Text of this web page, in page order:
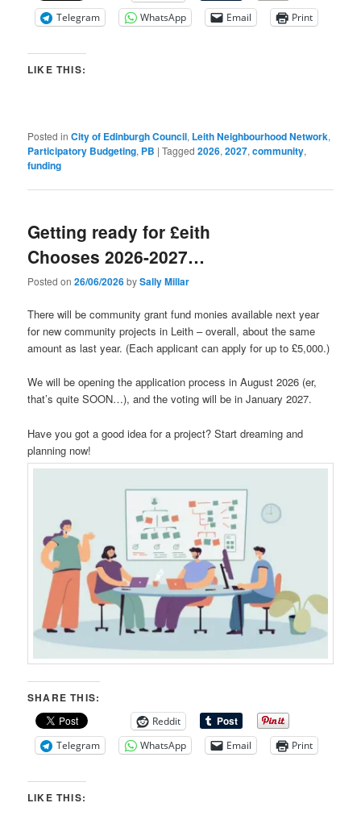
Telegram
WhatsApp Email Print
LIKE THIS:
Posted in City of Edinburgh Council, Leith Neighbourhood Network,
Participatory Budgeting, PB |Tagged 2026,2027,community,
funding
Getting ready for £eith
Chooses 2026-2027…
Posted on26/06/2026bySally Millar
There will be community grant fund monies available next year
for new community projects in Leith – overall, about the same
amount as last year. (Each applicant can apply for up to £5,000.)
We will be opening the application process in August 2026 (er,
that’s quite SOON…), and the voting will be in January 2027.
Have you got a good idea for a project? Start dreaming and
planning now!
SHARE THIS:
Reddit
Telegram
WhatsApp Email Print
LIKE THIS: